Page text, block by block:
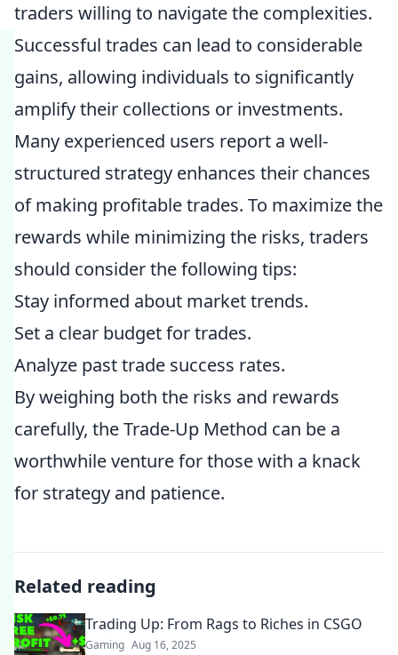
traders willing to navigate the complexities.
Successful trades can lead to considerable
gains, allowing individuals to significantly
amplify their collections or investments.
Many experienced users report a well-
structured strategy enhances their chances
of making profitable trades. To maximize the
rewards while minimizing the risks, traders
should consider the following tips:
Stay informed about market trends.
Set a clear budget for trades.
Analyze past trade success rates.
By weighing both the risks and rewards
carefully, the Trade-Up Method can be a
worthwhile venture for those with a knack
for strategy and patience.
Related reading
Trading Up: From Rags to Riches in CSGO
Gaming Aug 16, 2025